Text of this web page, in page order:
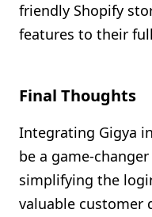
friendly Shopify
features to their
Final Thoughts
Integrating Gigya
be a game-
simplifying the
valuable customer